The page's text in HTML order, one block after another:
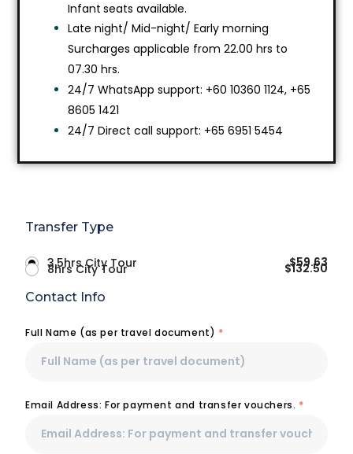
Infant seats available.
Late night/ Mid-night/ Early morning
Surcharges applicable from 22.00 hrs to
07.30 hrs.
24/7 WhatsApp support: +60 10360 1124, +65
8605 1421
24/7 Direct call support: +65 6951 5454
Transfer Type
3.5hrs City Tour $59.63
8hrs City Tour $132.50
Contact Info
Full Name (as per travel document) *
Email Address: For payment and transfer vouchers. *